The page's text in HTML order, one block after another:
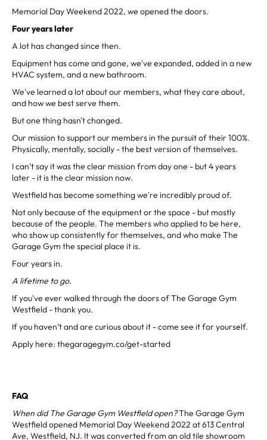
Memorial Day Weekend 2022, we opened the doors.
Four years later
A lot has changed since then.
Equipment has come and gone, we've expanded, added in a new
HVAC system, and a new bathroom.
We've learned a lot about our members, what they care about,
and how we best serve them.
But one thing hasn't changed.
Our mission to support our members in the pursuit of their 100%.
Physically, mentally, socially - the best version of themselves.
I can’t say it was the clear mission from day one - but 4 years
later - it is the clear mission now.
Westfield has become something we're incredibly proud of.
Not only because of the equipment or the space - but mostly
because of the people. The members who applied to be here,
who show up consistently for themselves, and who make The
Garage Gym the special place it is.
Four years in.
A lifetime to go.
If you've ever walked through the doors of The Garage Gym
Westfield - thank you.
If you haven’t and are curious about it - come see it for yourself.
Apply here: thegaragegym.co/get-started
FAQ
When did The Garage Gym Westfield open?The Garage Gym
Westfield opened Memorial Day Weekend 2022 at 613 Central
Ave, Westfield, NJ. It was converted from an old tile showroom